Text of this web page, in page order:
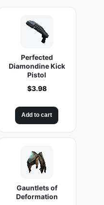
Perfected
Diamondine Kick
Pistol
$3.98
Add to cart
Gauntlets of
Deformation